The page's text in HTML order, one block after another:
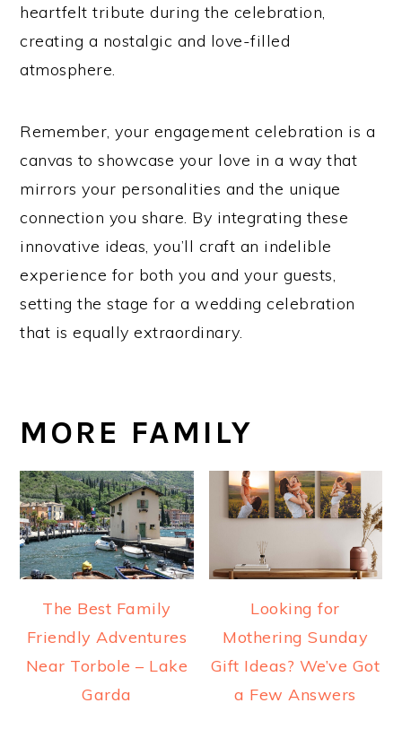
heartfelt tribute during the celebration,
creating a nostalgic and love-filled
atmosphere.
Remember, your engagement celebration is a
canvas to showcase your love in a way that
mirrors your personalities and the unique
connection you share. By integrating these
innovative ideas, you’ll craft an indelible
experience for both you and your guests,
setting the stage for a wedding celebration
that is equally extraordinary.
MORE FAMILY
The Best Family
Friendly Adventures
Near Torbole – Lake
Garda
Looking for
Mothering Sunday
Gift Ideas? We’ve Got
a Few Answers